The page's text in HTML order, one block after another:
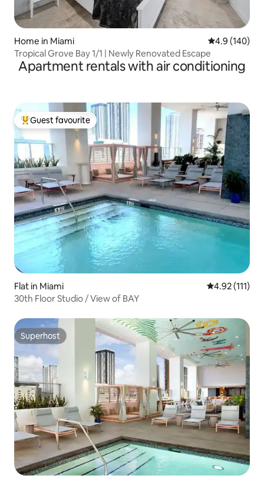
Home in Miami 4.9 out of 5
4.9 (140)
Tropical Grove Bay 1/1 | Newly Renovated Escape
Apartment rentals with air conditioning
Top guest favourite
Guest favourite
Flat in Miami 4.92 out of 5
4.92 (111)
30th Floor Studio / View of BAY
Superhost
Superhost